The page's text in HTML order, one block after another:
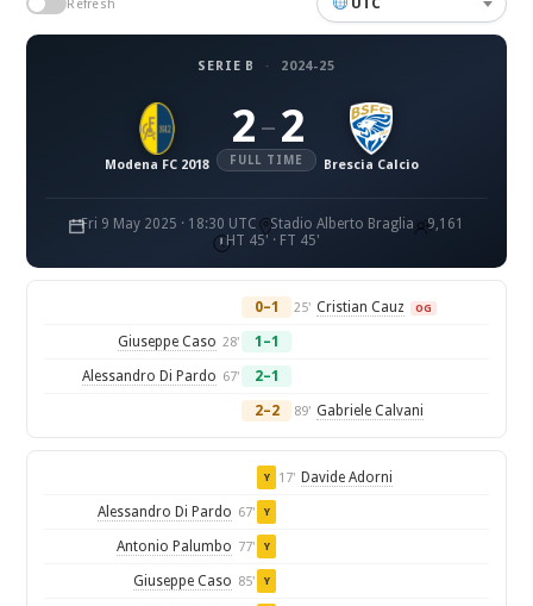
Refresh UTC
SERIE B · 2024-25
Modena FC 2018
2 – 2
FULL TIME Brescia Calcio
Fri 9 May 2025 · 18:30 UTC Stadio Alberto Braglia
9,161
HT 45' · FT 45'
0–1 25' Cristian Cauz OG
Giuseppe Caso 28' 1–1
Alessandro Di Pardo 67' 2–1
2–2 89' Gabriele Calvani
Y 17' Davide Adorni
Alessandro Di Pardo 67' Y
Antonio Palumbo 77' Y
Giuseppe Caso 85' Y